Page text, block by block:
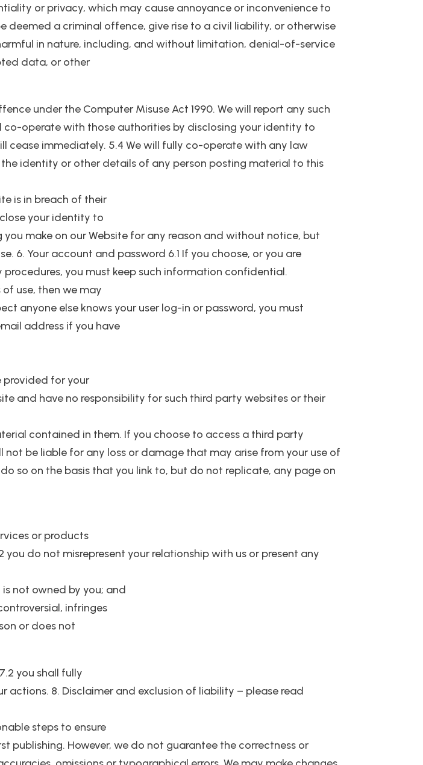
or privacy, which may cause annoyance or inconvenience to
a criminal offence, give rise to a civil liability, or otherwise
in nature, including, and without limitation, denial-of-service
data, or other
under the Computer Misuse Act 1990. We will report any such
operate with those authorities by disclosing your identity to
cease immediately. 5.4 We will fully co-operate with any law
identity or other details of any person posting material to this
is in breach of their
your identity to
make on our Website for any reason and without notice, but
6. Your account and password 6.1 If you choose, or you are
you must keep such information confidential.
use, then we may
anyone else knows your user log-in or password, you must
address if you have
provided for your
and have no responsibility for such third party websites or their
contained in them. If you choose to access a third party
not be liable for any loss or damage that may arise from your use of
so on the basis that you link to, but do not replicate, any page on
or products
do not misrepresent your relationship with us or present any
not owned by you; and
infringes
or does not
you shall fully
8. Disclaimer and exclusion of liability – please read
steps to ensure
However, we do not guarantee the correctness or